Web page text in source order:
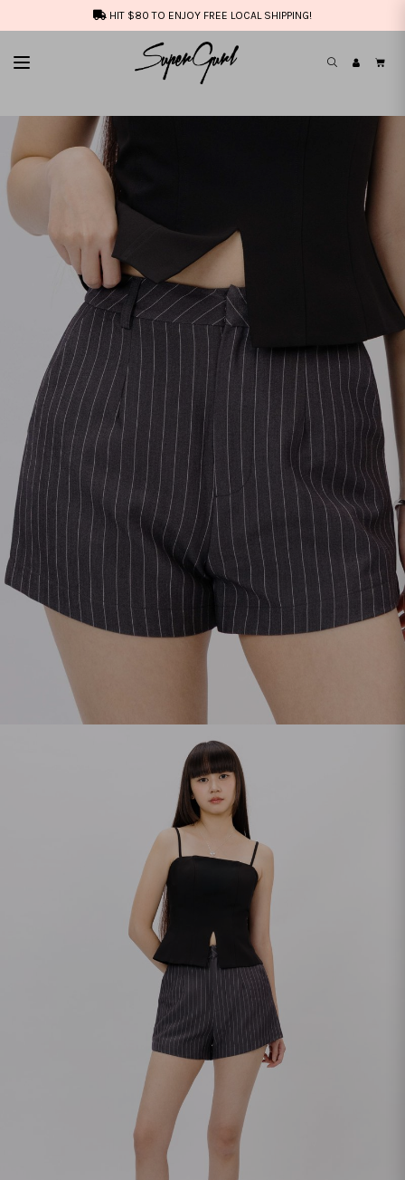
HIT $80 TO ENJOY FREE LOCAL SHIPPING!